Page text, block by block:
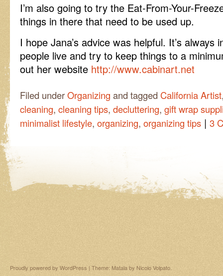
I’m also going to try the Eat-From-Your-
things in there that need to be used up.
I hope Jana’s advice was helpful. It’s
people live and try to keep things to a
out her website http://www.cabinart.net
Filed underOrganizing and tagged California Artist
cleaning, cleaning tips, decluttering, gift wrap
minimalist lifestyle, organizing, organizing tips | 3
Proudly powered by WordPress | Theme: Matala by Nicolo Volpato